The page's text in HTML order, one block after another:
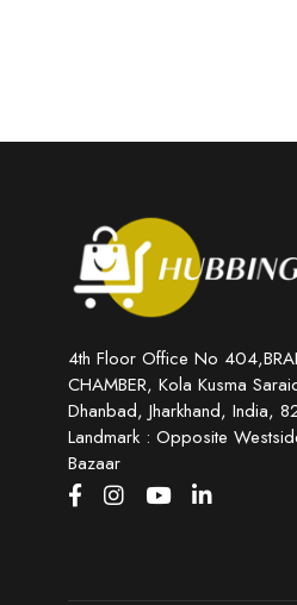
4th Floor Office No
CHAMBER, Kola Kusma
Dhanbad, Jharkhand, India,
Landmark : Opposite
Bazaar